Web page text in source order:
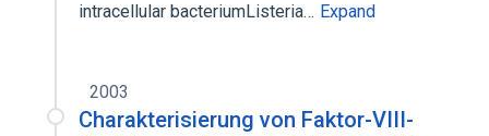
intracellular bacteriumListeria… Expand
2003
Charakterisierung von Faktor-VIII-